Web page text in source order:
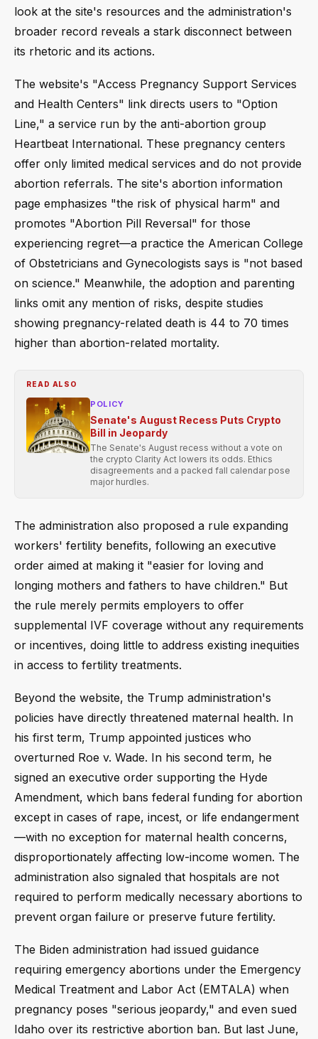
look at the site's resources and the administration's
broader record reveals a stark disconnect between
its rhetoric and its actions.
The website's "Access Pregnancy Support Services
and Health Centers" link directs users to "Option
Line," a service run by the anti-abortion group
Heartbeat International. These pregnancy centers
offer only limited medical services and do not provide
abortion referrals. The site's abortion information
page emphasizes "the risk of physical harm" and
promotes "Abortion Pill Reversal" for those
experiencing regret—a practice the American College
of Obstetricians and Gynecologists says is "not based
on science." Meanwhile, the adoption and parenting
links omit any mention of risks, despite studies
showing pregnancy-related death is 44 to 70 times
higher than abortion-related mortality.
READ ALSO
POLICY
Senate's August Recess Puts Crypto
Bill in Jeopardy
The Senate's August recess without a vote on
the crypto Clarity Act lowers its odds. Ethics
disagreements and a packed fall calendar pose
major hurdles.
The administration also proposed a rule expanding
workers' fertility benefits, following an executive
order aimed at making it "easier for loving and
longing mothers and fathers to have children." But
the rule merely permits employers to offer
supplemental IVF coverage without any requirements
or incentives, doing little to address existing inequities
in access to fertility treatments.
Beyond the website, the Trump administration's
policies have directly threatened maternal health. In
his first term, Trump appointed justices who
overturned Roe v. Wade. In his second term, he
signed an executive order supporting the Hyde
Amendment, which bans federal funding for abortion
except in cases of rape, incest, or life endangerment
—with no exception for maternal health concerns,
disproportionately affecting low-income women. The
administration also signaled that hospitals are not
required to perform medically necessary abortions to
prevent organ failure or preserve future fertility.
The Biden administration had issued guidance
requiring emergency abortions under the Emergency
Medical Treatment and Labor Act (EMTALA) when
pregnancy poses "serious jeopardy," and even sued
Idaho over its restrictive abortion ban. But last June,